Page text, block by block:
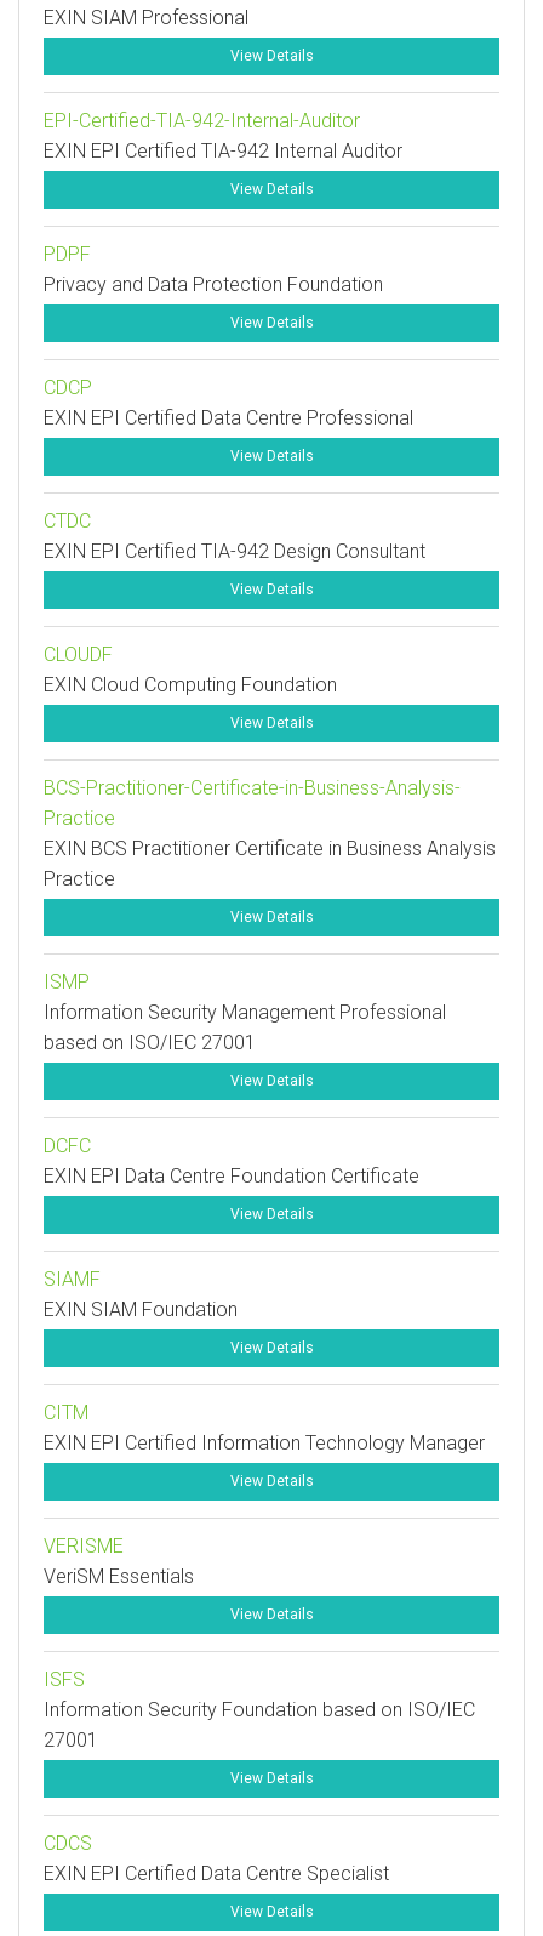
EXIN SIAM Professional
View Details
EPI-Certified-TIA-942-Internal-Auditor
EXIN EPI Certified TIA-942 Internal Auditor
View Details
PDPF
Privacy and Data Protection Foundation
View Details
CDCP
EXIN EPI Certified Data Centre Professional
View Details
CTDC
EXIN EPI Certified TIA-942 Design Consultant
View Details
CLOUDF
EXIN Cloud Computing Foundation
View Details
BCS-Practitioner-Certificate-in-Business-Analysis-
Practice
EXIN BCS Practitioner Certificate in Business Analysis
Practice
View Details
ISMP
Information Security Management Professional
based on ISO/IEC 27001
View Details
DCFC
EXIN EPI Data Centre Foundation Certificate
View Details
SIAMF
EXIN SIAM Foundation
View Details
CITM
EXIN EPI Certified Information Technology Manager
View Details
VERISME
VeriSM Essentials
View Details
ISFS
Information Security Foundation based on ISO/IEC
27001
View Details
CDCS
EXIN EPI Certified Data Centre Specialist
View Details